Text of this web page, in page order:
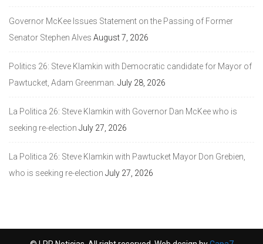
Governor McKee Issues Statement on the Passing of Former
Senator Stephen Alves August 7, 2026
Politics 26: Steve Klamkin with Democratic candidate for Mayor of
Pawtucket, Adam Greenman. July 28, 2026
La Politica 26: Steve Klamkin with Governor Dan McKee who is
seeking re-election July 27, 2026
La Politica 26: Steve Klamkin with Pawtucket Mayor Don Grebien,
who is seeking re-election July 27, 2026